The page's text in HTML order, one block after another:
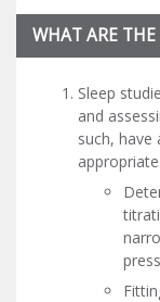
WHAT ARE THE
Sleep
and
such,